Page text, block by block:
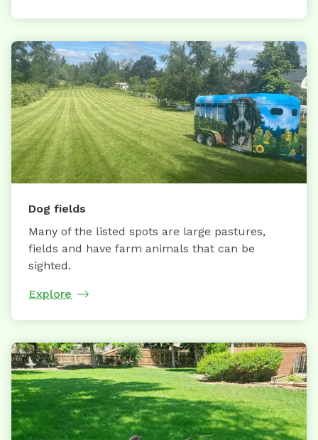
Dog fields
Many of the listed spots are large pastures,
fields and have farm animals that can be
sighted.
Explore